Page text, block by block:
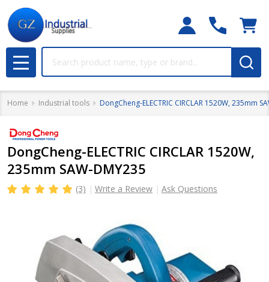
MENU
Home Industrial tools DongCheng-ELECTRIC CIRCLAR 1520W, 235mm
DongCheng-ELECTRIC CIRCLAR 1520W,
235mm SAW-DMY235
(3) Write a Review Ask Questions